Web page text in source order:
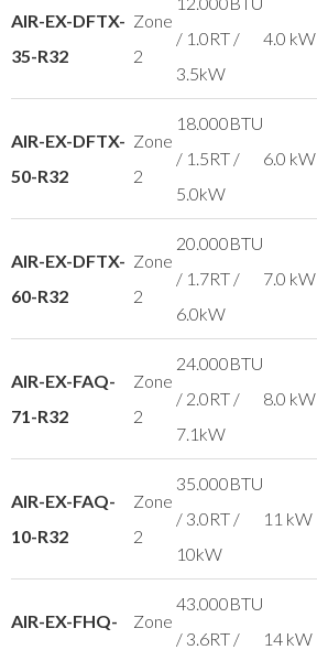
AIR-EX-DFTX-
35-R32
Zone
2
/ 1.0RT /
3.5kW
4.0 kW
AIR-EX-DFTX-
50-R32
Zone
2
18.000BTU
/ 1.5RT /
5.0kW
6.0 kW
AIR-EX-DFTX-
60-R32
Zone
2
20.000BTU
/ 1.7RT /
6.0kW
7.0 kW
AIR-EX-FAQ-
71-R32
Zone
2
24.000BTU
/ 2.0RT /
7.1kW
8.0 kW
AIR-EX-FAQ-
10-R32
Zone
2
35.000BTU
/ 3.0RT /
10kW
11 kW
AIR-EX-FHQ-
Zone
43.000BTU
/ 3.6RT /
14 kW